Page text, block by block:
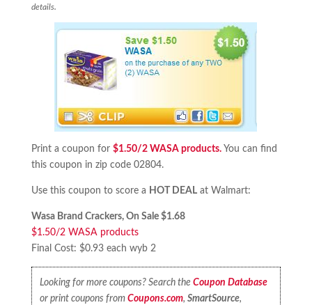
details.
Print a coupon for $1.50/2 WASA products. You can find
this coupon in zip code 02804.
Use this coupon to score a HOT DEALat Walmart:
Wasa Brand Crackers, On Sale $1.68
$1.50/2 WASA products
Final Cost: $0.93 each wyb 2
Looking for more coupons? Search theCoupon Database
or print coupons fromCoupons.com,SmartSource,